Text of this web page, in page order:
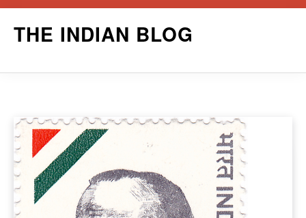
THE INDIAN BLOG